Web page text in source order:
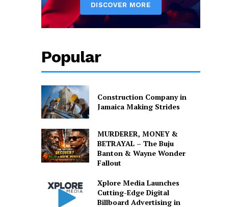
Popular
Construction Company in
Jamaica Making Strides
MURDERER, MONEY &
BETRAYAL – The Buju
Banton & Wayne Wonder
Fallout
Xplore Media Launches
Cutting-Edge Digital
Billboard Advertising in